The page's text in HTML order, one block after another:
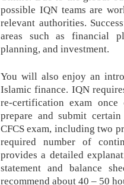
possible IQN teams are
relevant authorities.
areas such as financial
planning, and investment.
You will also enjoy an
Islamic finance. IQN
re-certification exam once
prepare and submit
CFCS exam, including two
required number of
provides a detailed
statement and balance
recommend about 40 – 50